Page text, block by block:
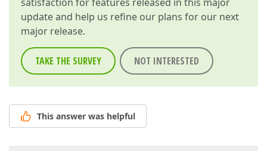
update and help us refine our plans for our next
major release.
TAKE THE SURVEY NOT INTERESTED
This answer was helpful